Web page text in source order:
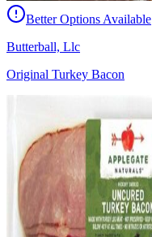
Better Options Available
Butterball, Llc
Original Turkey Bacon